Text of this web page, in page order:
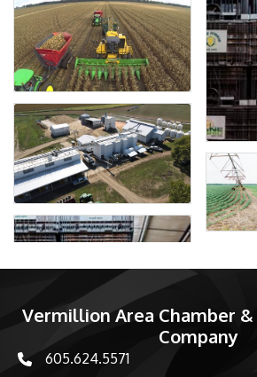
Vermillion Area Chamber
Company
phone number
605.624.5571